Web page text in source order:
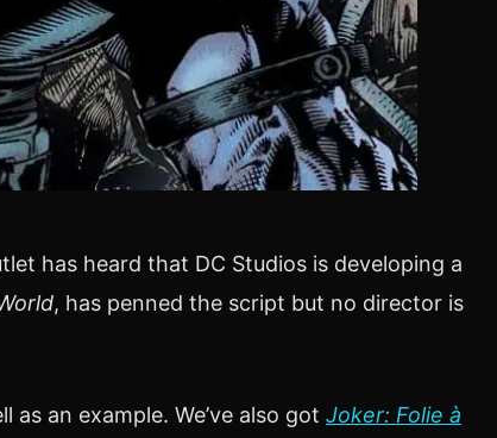
has heard that DC Studios is developing a
, has penned the script but no director is
as an example. We’ve also got Joker: Folie à